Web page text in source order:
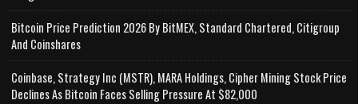
Bitcoin Price Prediction 2026 By BitMEX, Standard Chartered, Citigroup
And Coinshares
Coinbase, Strategy Inc (MSTR), MARA Holdings, Cipher Mining Stock Price
Declines As Bitcoin Faces Selling Pressure At $82,000